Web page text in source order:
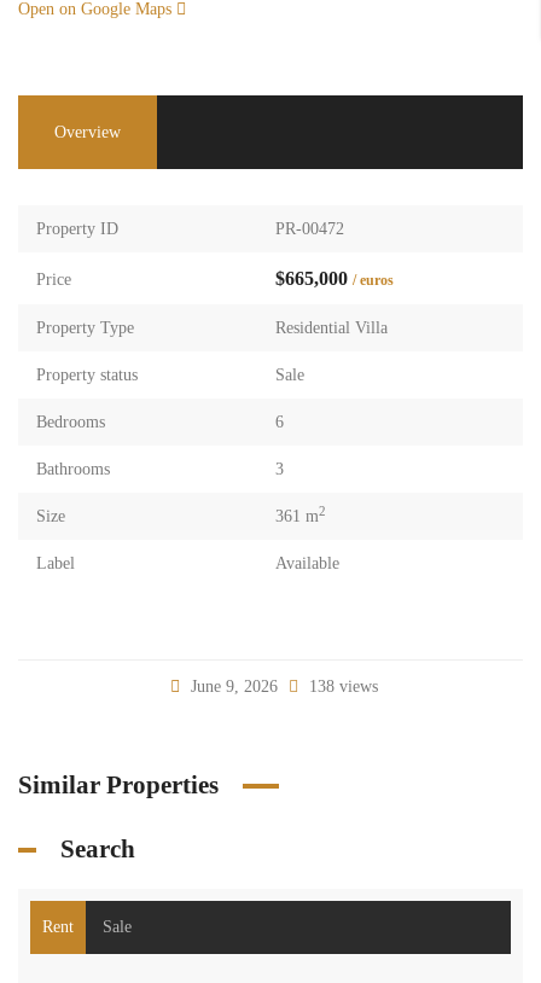
Open on Google Maps
Overview
Property ID PR-00472
Price $665,000 / euros
Property Type Residential Villa
Property status Sale
Bedrooms 6
Bathrooms 3
Size 361 m2
Label Available
June 9, 2026 138 views
Similar Properties
Search
Rent Sale